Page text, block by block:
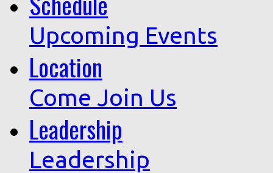
Upcoming Events
Location
Come Join Us
Leadership
Leadership